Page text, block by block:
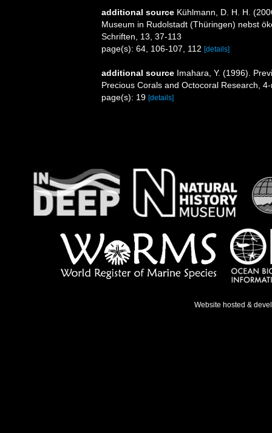
additional source Kühlmann, D. H. H.
Museum in Rudolstadt (Thüringen) nebst
Schriften, 13, 37-113
page(s): 64, 106-107, 112 [details]
additional source Imahara, Y. (1996).
Precious Corals and Octocoral Research,
page(s): 19 [details]
Website hosted &